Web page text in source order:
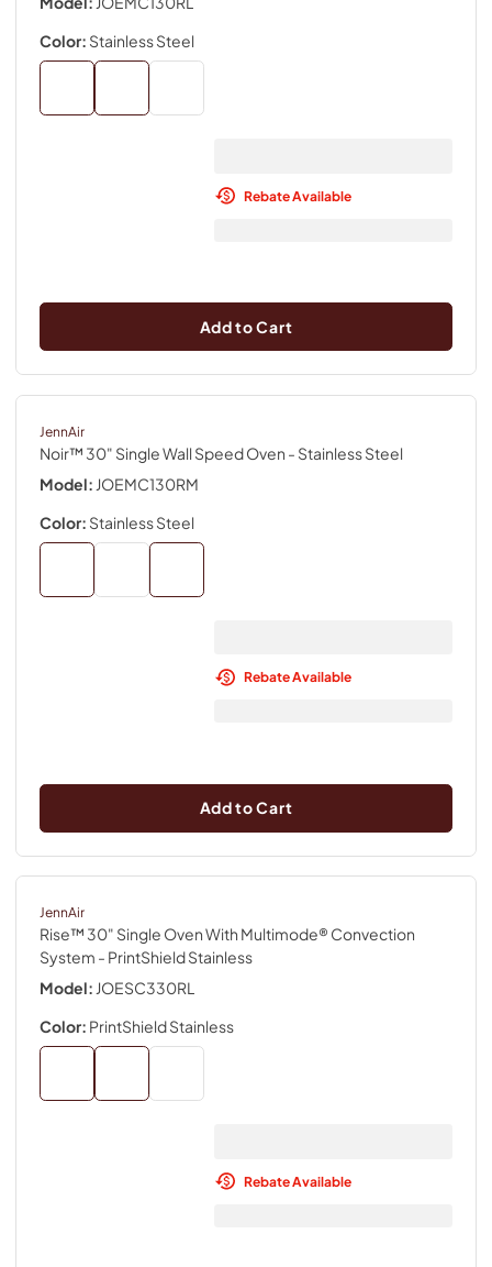
Color: Stainless Steel
Rebate Available
Add to Cart
JennAir
Noir™ 30" Single Wall Speed Oven - Stainless Steel
Model: JOEMC130RM
Color: Stainless Steel
Rebate Available
Add to Cart
JennAir
Rise™ 30" Single Oven With Multimode® Convection
System - PrintShield Stainless
Model: JOESC330RL
Color: PrintShield Stainless
Rebate Available